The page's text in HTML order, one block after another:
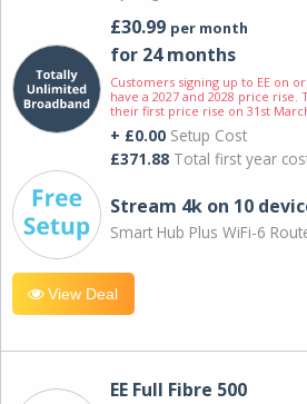
£30.99 per month
for 24 months
Customers signing up to EE on
have a 2027 and 2028 price
their first price rise on 31st
+ £0.00 Setup Cost
£371.88 Total first year
Stream 4k on 10
Smart Hub Plus WiFi-6
View Deal
EE Full Fibre 500